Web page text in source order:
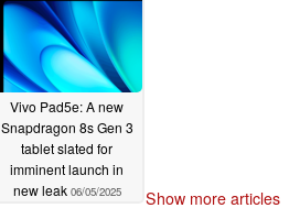
Vivo Pad5e: A new
Snapdragon 8s Gen 3
tablet slated for
imminent launch in
new leak 06/05/2025 Show more articles